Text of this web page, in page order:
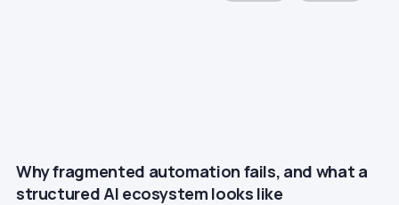
Why fragmented automation fails, and what a
structured AI ecosystem looks like